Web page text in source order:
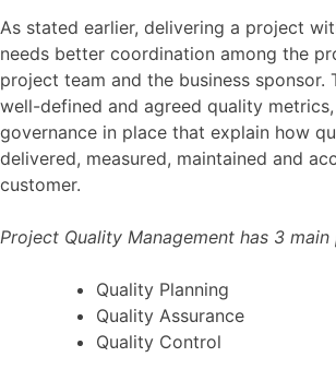
As stated earlier, delivering a project
needs better coordination among the
project team and the business sponsor.
well-defined and agreed quality
governance in place that explain how
delivered, measured, maintained and
customer.
Project Quality Management has 3 main
Quality Planning
Quality Assurance
Quality Control